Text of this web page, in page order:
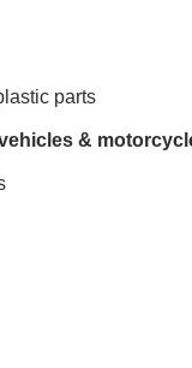
parts
&